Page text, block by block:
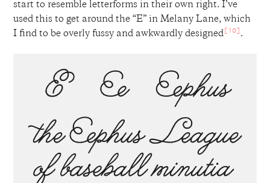
start to resemble letterforms in their own right. I’ve
used this to get around the “E” in Melany Lane, which
I find to be overly fussy and awkwardly designed[10] .